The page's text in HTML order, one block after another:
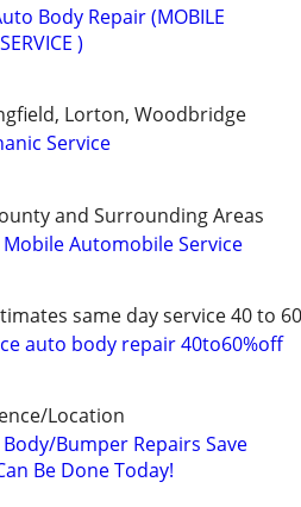
Body Repair (MOBILE
)
Lorton, Woodbridge
Service
and Surrounding Areas
Automobile Service
same day service 40 to
auto body repair 40to60%off
Location
Bumper Repairs Save
Be Done Today!